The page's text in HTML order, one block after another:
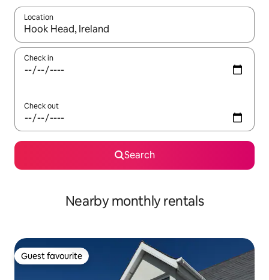
Location
When results are available, navigate with the up and down
Check in
Check out
Search
Nearby monthly rentals
Guest favourite
Guest favourite